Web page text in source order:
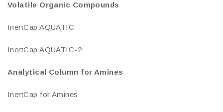
Volatile Organic Compounds
InertCap AQUATIC
InertCap AQUATIC-2
Analytical Column for Amines
InertCap for Amines